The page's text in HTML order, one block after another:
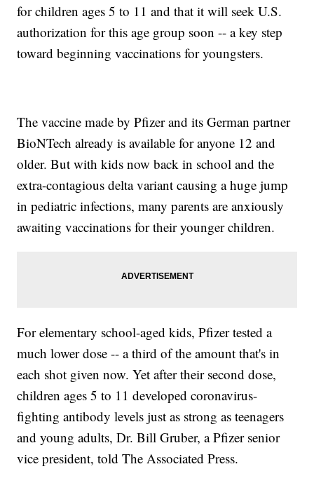
for children ages 5 to 11 and that it will seek U.S.
authorization for this age group soon -- a key step
toward beginning vaccinations for youngsters.
The vaccine made by Pfizer and its German partner
BioNTech already is available for anyone 12 and
older. But with kids now back in school and the
extra-contagious delta variant causing a huge jump
in pediatric infections, many parents are anxiously
awaiting vaccinations for their younger children.
For elementary school-aged kids, Pfizer tested a
much lower dose -- a third of the amount that's in
each shot given now. Yet after their second dose,
children ages 5 to 11 developed coronavirus-
fighting antibody levels just as strong as teenagers
and young adults, Dr. Bill Gruber, a Pfizer senior
vice president, told The Associated Press.